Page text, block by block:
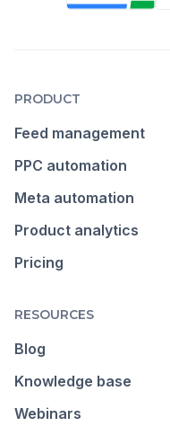
PRODUCT
Feed management
PPC automation
Meta automation
Product analytics
Pricing
RESOURCES
Blog
Knowledge base
Webinars